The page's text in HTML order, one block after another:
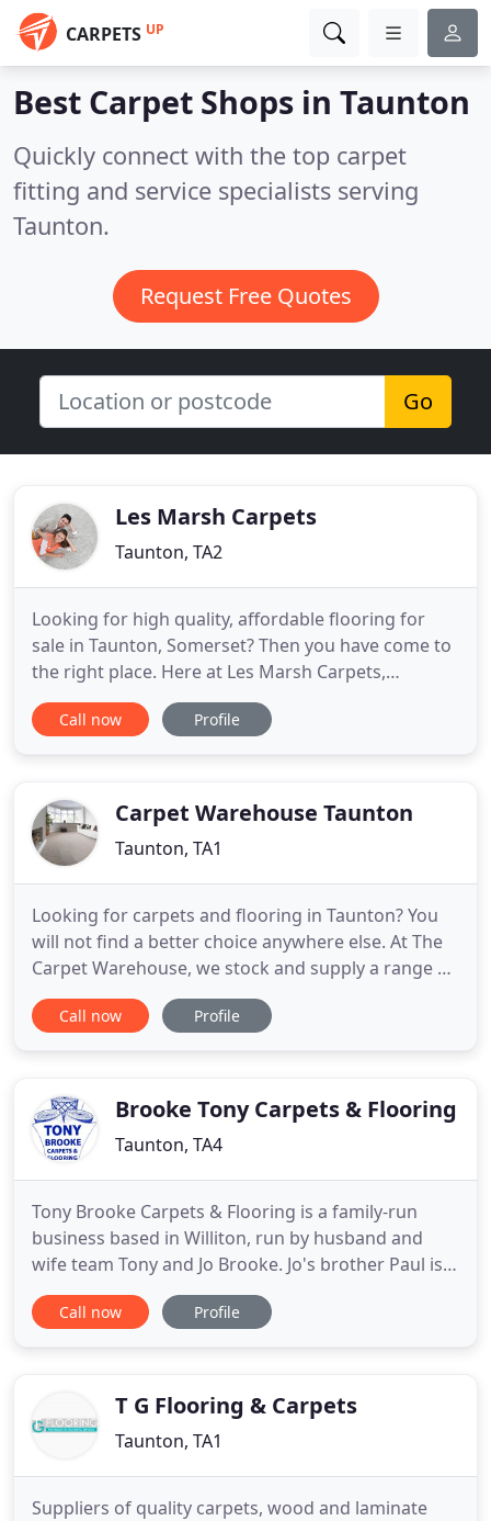
CARPETS UP
Best Carpet Shops in Taunton
Quickly connect with the top carpet
fitting and service specialists serving
Taunton.
Request Free Quotes
Go
Les Marsh Carpets
Taunton, TA2
Looking for high quality, affordable flooring for
sale in Taunton, Somerset? Then you have come to
the right place. Here at Les Marsh Carpets,
Taunton, we sell an outstanding range of carpets,
natural flooring, vinyl and luxury vinyl tiles, suitable
samples and speak
Call now Profile
Carpet Warehouse Taunton
Taunton, TA1
Looking for carpets and flooring in Taunton? You
will not find a better choice anywhere else. At The
Carpet Warehouse, we stock and supply a range of
floors and carpets to domestic and commercial
customers throughout Somerset. From luxurious
property
Call now Profile
Brooke Tony Carpets & Flooring
Taunton, TA4
Tony Brooke Carpets & Flooring is a family-run
business based in Williton, run by husband and
wife team Tony and Jo Brooke. Jo's brother Paul is
their Shop Manager, and their fitters are brothers
Matt and Leigh Knowles, Tony's sons Tayler and
school over
Call now Profile
T G Flooring & Carpets
Taunton, TA1
Suppliers of quality carpets, wood and laminate